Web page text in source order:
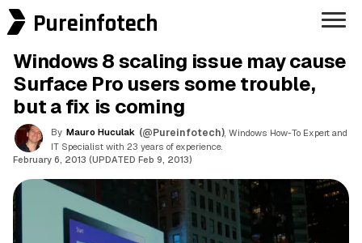
Pureinfotech
Windows 8 scaling issue may cause
Surface Pro users some trouble,
but a fix is coming
By Mauro Huculak (@Pureinfotech) , Windows How-To Expert and
IT Specialist with 23 years of experience.
February 6, 2013 (UPDATED Feb 9, 2013)